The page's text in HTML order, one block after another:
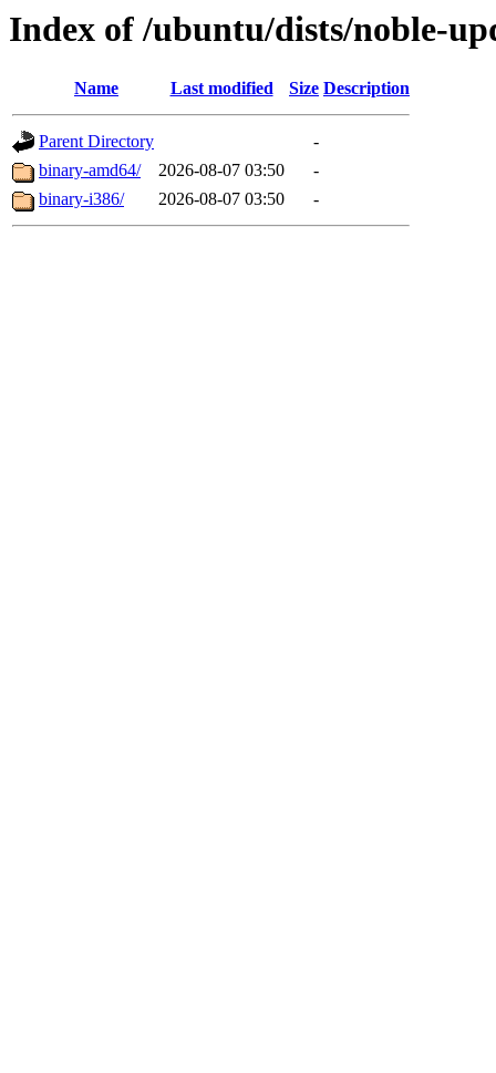
Index of /ubuntu/dists/noble-
Name Last modified Size Description
Parent Directory
-
binary-amd64/
2026-08-07 03:50
-
binary-i386/
2026-08-07 03:50 -